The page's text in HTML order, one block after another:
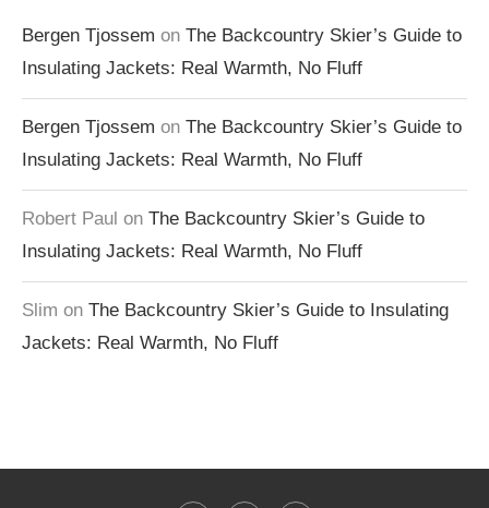
Bergen Tjossem on The Backcountry Skier’s Guide to
Insulating Jackets: Real Warmth, No Fluff
Bergen Tjossem on The Backcountry Skier’s Guide to
Insulating Jackets: Real Warmth, No Fluff
Robert Paul on The Backcountry Skier’s Guide to
Insulating Jackets: Real Warmth, No Fluff
Slim on The Backcountry Skier’s Guide to Insulating
Jackets: Real Warmth, No Fluff